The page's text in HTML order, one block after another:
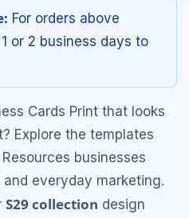
For orders above
or 2 business days to
Cards Print that looks
Explore the templates
businesses
everyday marketing.
S29 collection design